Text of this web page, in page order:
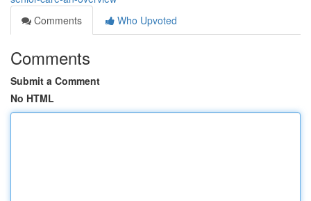
Comments
Who Upvoted
Comments
Submit a Comment
No HTML